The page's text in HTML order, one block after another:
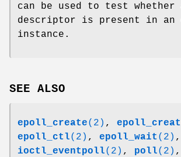
can be used to test
descriptor is present in an
instance.
SEE ALSO
epoll_create(2) ,
epoll_ctl(2) , epoll_wait (2) ,
ioctl_eventpoll(2) , poll(2) ,